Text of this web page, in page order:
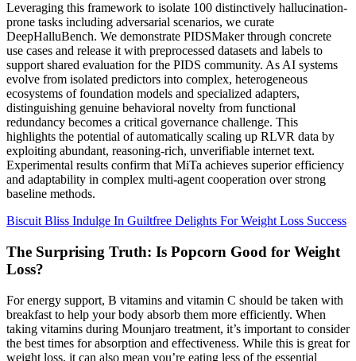
Leveraging this framework to isolate 100 distinctively hallucination-
prone tasks including adversarial scenarios, we curate
DeepHalluBench. We demonstrate PIDSMaker through concrete
use cases and release it with preprocessed datasets and labels to
support shared evaluation for the PIDS community. As AI systems
evolve from isolated predictors into complex, heterogeneous
ecosystems of foundation models and specialized adapters,
distinguishing genuine behavioral novelty from functional
redundancy becomes a critical governance challenge. This
highlights the potential of automatically scaling up RLVR data by
exploiting abundant, reasoning-rich, unverifiable internet text.
Experimental results confirm that MiTa achieves superior efficiency
and adaptability in complex multi-agent cooperation over strong
baseline methods.
Biscuit Bliss Indulge In Guiltfree Delights For Weight Loss Success
The Surprising Truth: Is Popcorn Good for Weight
Loss?
For energy support, B vitamins and vitamin C should be taken with
breakfast to help your body absorb them more efficiently. When
taking vitamins during Mounjaro treatment, it’s important to consider
the best times for absorption and effectiveness. While this is great for
weight loss, it can also mean you’re eating less of the essential